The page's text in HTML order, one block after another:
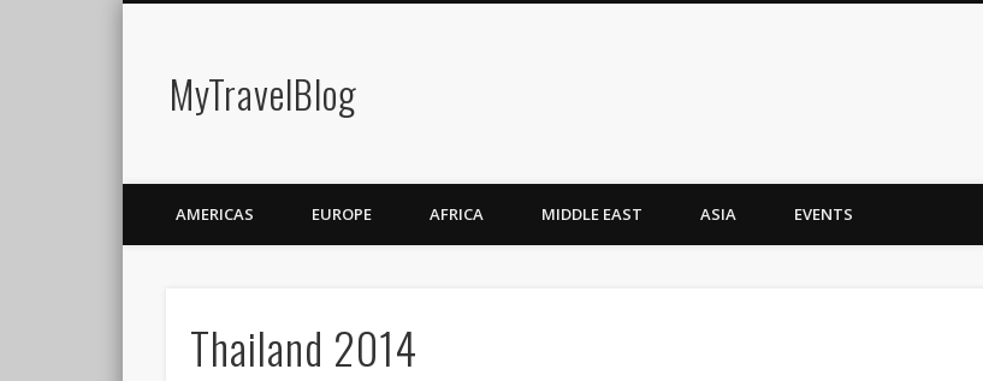
MyTravelBlog
AMERICAS EUROPE AFRICA MIDDLE EAST ASIA EVENTS
Thailand 2014